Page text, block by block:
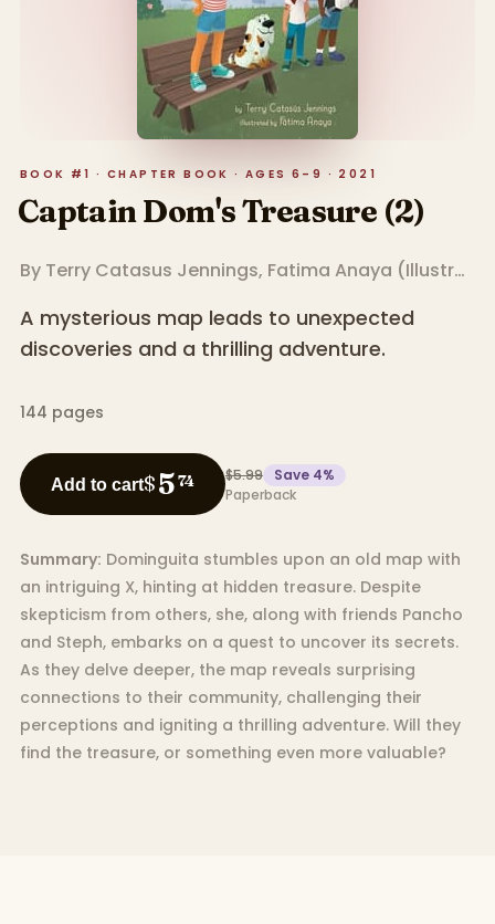
BOOK #1 · CHAPTER BOOK · AGES 6–9 · 2021
Captain Dom's Treasure (2)
By Terry Catasus Jennings, Fatima Anaya (Illustrator
A mysterious map leads to unexpected
discoveries and a thrilling adventure.
144 pages
Add to cart$574 $5.99 Save 4%
Paperback
Summary: Dominguita stumbles upon an old map with
an intriguing X, hinting at hidden treasure. Despite
skepticism from others, she, along with friends Pancho
and Steph, embarks on a quest to uncover its secrets.
As they delve deeper, the map reveals surprising
connections to their community, challenging their
perceptions and igniting a thrilling adventure. Will they
find the treasure, or something even more valuable?